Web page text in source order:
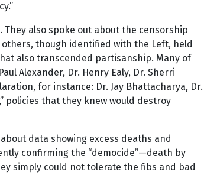
also spoke out about the censorship
others, though identified with the Left, held
also transcended partisanship. Many of
Alexander, Dr. Henry Ealy, Dr. Sherri
for instance: Dr. Jay Bhattacharya, Dr.
policies that they knew would destroy
data showing excess deaths and
confirming the “democide”—death by
simply could not tolerate the fibs and bad